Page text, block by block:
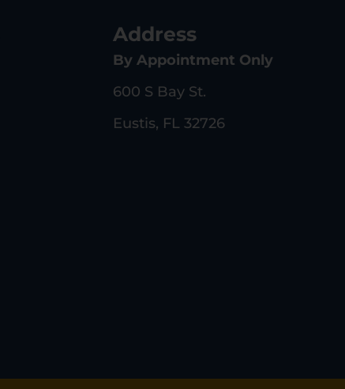
Address
By Appointment Only
600 S Bay St.
Eustis, FL 32726